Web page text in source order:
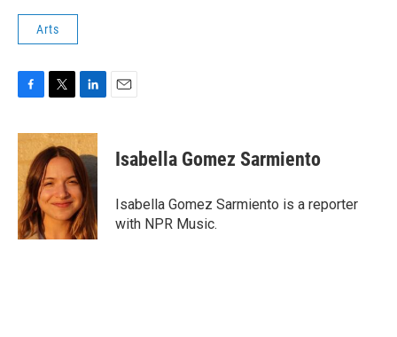
Arts
c
e
b
o
o
k
i
t
t
e
r
n
k
e
d
I
n
Isabella Gomez Sarmiento
Isabella Gomez Sarmiento is a reporter
with NPR Music.